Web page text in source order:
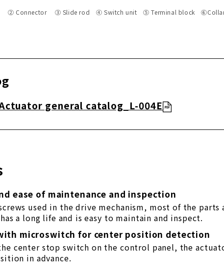
② Connector ③ Slide rod ④ Switch unit ⑤ Terminal block
Actuator general catalog_L-004E
ease of maintenance and inspection
used in the drive mechanism, most of the parts
a long life and is easy to maintain and inspect.
microswitch for center position detection
center stop switch on the control panel, the
in advance.